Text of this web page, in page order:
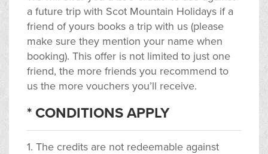
a future trip with Scot Mountain Holidays if a
friend of yours books a trip with us (please
make sure they mention your name when
booking). This offer is not limited to just one
friend, the more friends you recommend to
us the more vouchers you’ll receive.
* CONDITIONS APPLY
1. The credits are not redeemable against